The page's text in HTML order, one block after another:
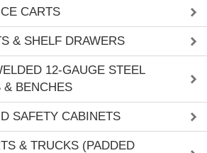
CARTS
& SHELF DRAWERS
12-GAUGE STEEL
& BENCHES
SAFETY CABINETS
& TRUCKS (PADDED